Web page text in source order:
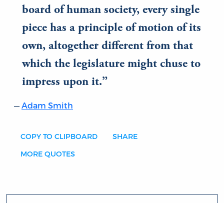
board of human society, every single
piece has a principle of motion of its
own, altogether different from that
which the legislature might chuse to
impress upon it.
Adam Smith
COPY TO CLIPBOARD SHARE
MORE QUOTES